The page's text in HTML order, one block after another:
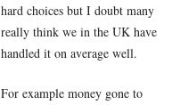
hard choices but I doubt many
really think we in the UK have
handled it on average well.
For example money gone to